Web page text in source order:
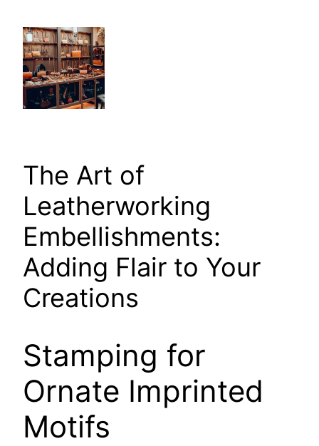
The Art of
Leatherworking
Embellishments:
Adding Flair to Your
Creations
Stamping for
Ornate Imprinted
Motifs